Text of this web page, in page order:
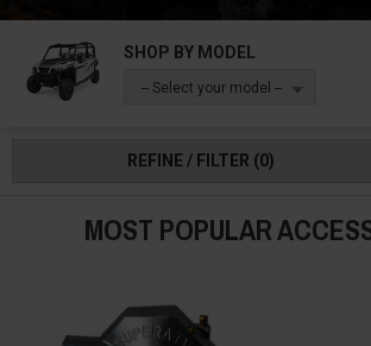
Polaris General!
SHOP BY MODEL
-- Select your model --
REFINE / FILTER (0)
MOST POPULAR